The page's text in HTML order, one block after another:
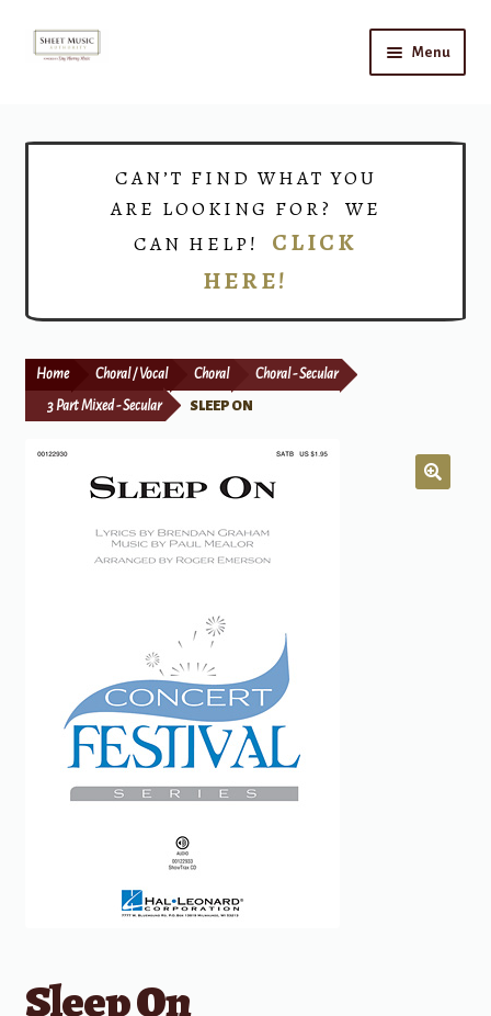
Skip
Skip
Menu
Print Now
CAN’T FIND WHAT YOU
ARE LOOKING FOR? WE
CAN HELP! CLICK
HERE!
Home Choral / Vocal Choral Choral - Secular
3 Part Mixed - Secular SLEEP ON
Sleep On